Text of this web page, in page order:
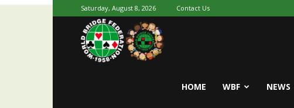
Saturday, August 8, 2026 Contact Us
WorldHOME WBF NEWS